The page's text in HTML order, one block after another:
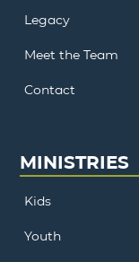
Legacy
Meet the Team
Contact
MINISTRIES
Kids
Youth